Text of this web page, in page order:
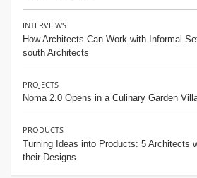
INTERVIEWS
How Architects Can Work with Informal
south Architects
PROJECTS
Noma 2.0 Opens in a Culinary Garden
PRODUCTS
Turning Ideas into Products: 5 Architects
their Designs